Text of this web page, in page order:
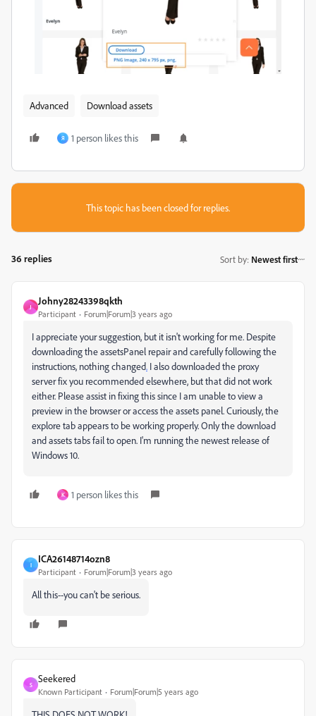
Advanced Download assets
Я 1 person likes this
This topic has been closed for replies.
36 replies Sort by: Newest first
J
Johny28243398qkth
Participant Forum|Forum|3 years ago
I appreciate your suggestion, but it isn't working for me. Despite
downloading the assetsPanel repair and carefully following the
instructions, nothing changed. I also downloaded the proxy
server fix you recommended elsewhere, but that did not work
either. Please assist in fixing this since I am unable to view a
preview in the browser or access the assets panel. Curiously, the
explore tab appears to be working properly. Only the download
and assets tabs fail to open. I'm running the newest release of
Windows 10.
K 1 person likes this
I
ICA26148714ozn8
Participant Forum|Forum|3 years ago
All this--you can't be serious.
S
Seekered
Known Participant Forum|Forum|5 years ago